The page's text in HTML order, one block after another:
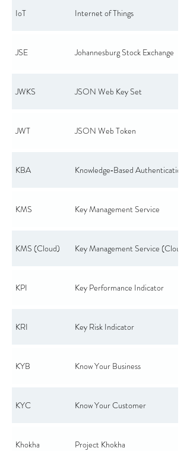
IoT Internet of Things
JSE Johannesburg Stock Exchange
JWKS JSON Web Key Set
JWT JSON Web Token
KBA Knowledge‑Based Authentication
KMS Key Management Service
KMS (Cloud) Key Management Service (Cloud)
KPI Key Performance Indicator
KRI Key Risk Indicator
KYB Know Your Business
KYC Know Your Customer
Khokha Project Khokha